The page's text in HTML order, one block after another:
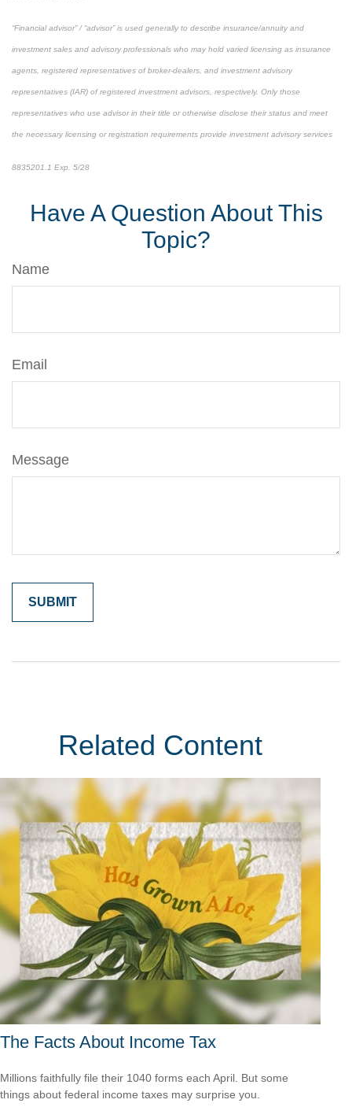
“Financial advisor” / “advisor” is used generally to describe insurance/annuity and
investment sales and advisory professionals who may hold varied licensing as insurance
agents, registered representatives of broker-dealers, and investment advisory
representatives (IAR) of registered investment advisors, respectively. Only those
representatives who use advisor in their title or otherwise disclose their status and meet
the necessary licensing or registration requirements provide investment advisory services
8835201.1 Exp. 5/28
Have A Question About This
Topic?
Name
Email
Message
Related Content
The Facts About Income Tax
Millions faithfully file their 1040 forms each April. But some
things about federal income taxes may surprise you.